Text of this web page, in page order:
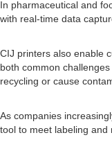
In pharmaceutical and
with real-time data
CIJ printers also enable
both common
recycling or cause
As companies
tool to meet labeling and